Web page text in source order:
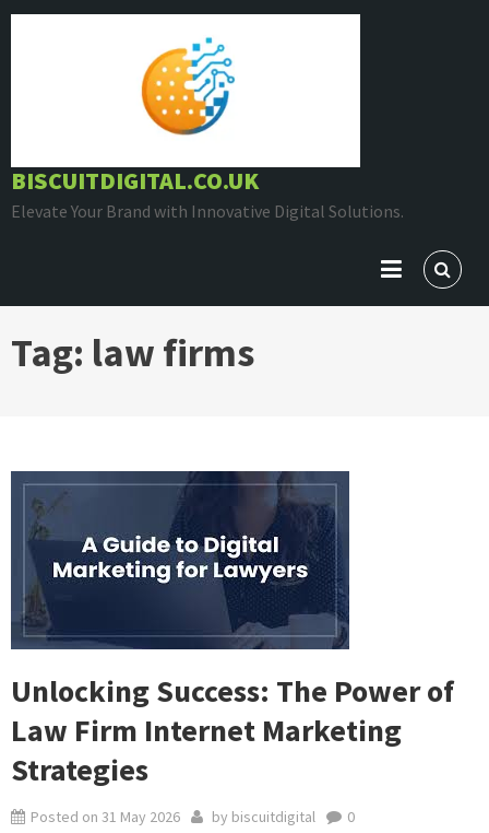
Skip
BISCUITDIGITAL.CO.UK
Elevate Your Brand with Innovative Digital Solutions.
Tag: law firms
Unlocking Success: The Power of
Law Firm Internet Marketing
Strategies
Posted on 31 May 2026 by biscuitdigital
0